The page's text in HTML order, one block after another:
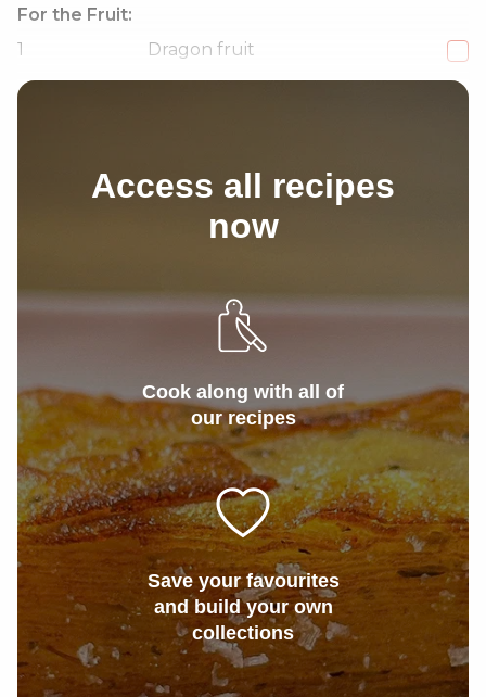
For the Fruit:
1
Dragon fruit
1
Access all recipes
now
Cook along with all of
our recipes
Save your favourites
and build your own
collections